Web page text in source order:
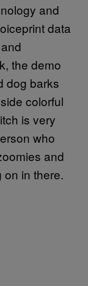
and
data
the demo
dog barks
colorful
is very
who
and
on in there.